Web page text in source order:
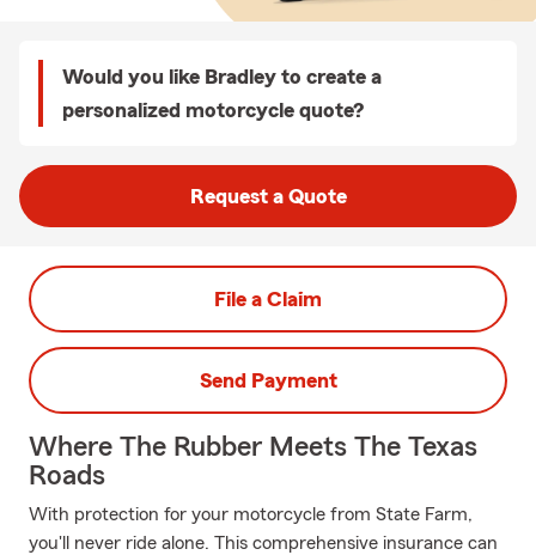
Would you like Bradley to create a
personalized motorcycle quote?
Request a Quote
File a Claim
Send Payment
Where The Rubber Meets The Texas
Roads
With protection for your motorcycle from State Farm,
you'll never ride alone. This comprehensive insurance can